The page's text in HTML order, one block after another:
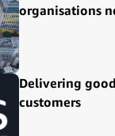
organisations
Delivering
customers